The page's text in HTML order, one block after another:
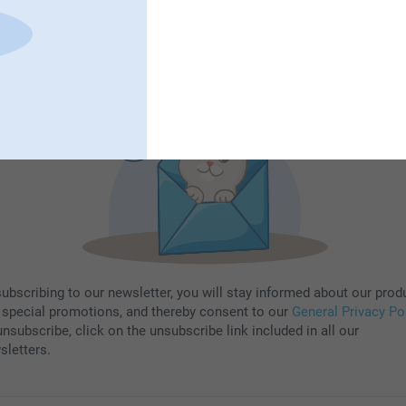
to our newsletter, you will stay informed about our
special promotions, and thereby consent to our General Privacy
click on the unsubscribe link included in all our